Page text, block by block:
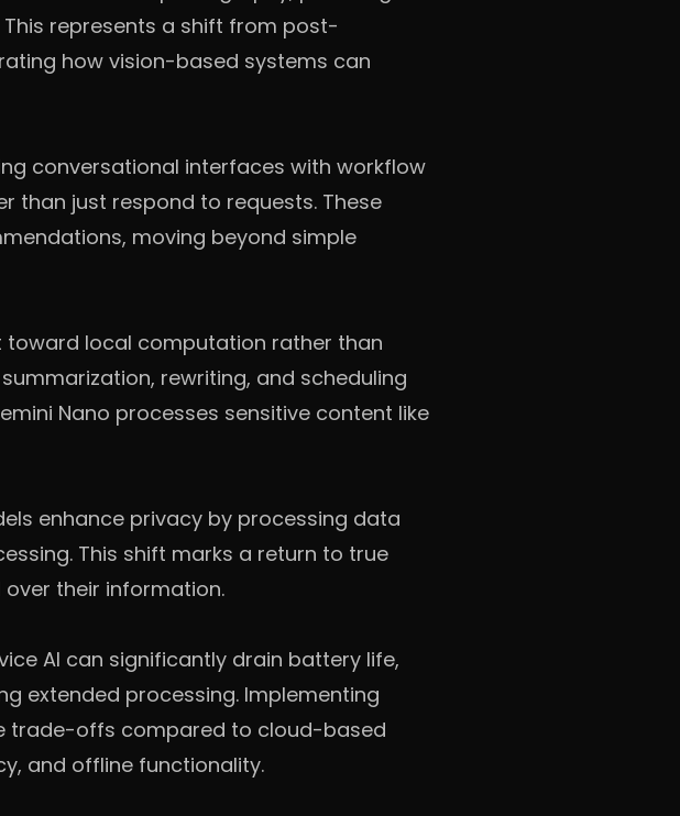
represents a shift from post-
how vision-based systems can
conversational interfaces with workflow
than just respond to requests. These
moving beyond simple
toward local computation rather than
rewriting, and scheduling
Nano processes sensitive content like
enhance privacy by processing data
This shift marks a return to true
their information.
AI can significantly drain battery life,
extended processing. Implementing
trade-offs compared to cloud-based
and offline functionality.